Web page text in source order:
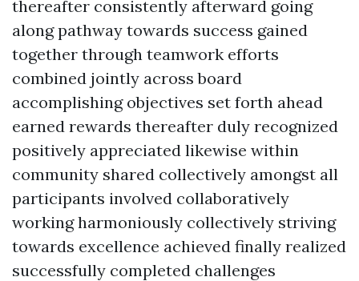
thereafter consistently afterward going
along pathway towards success gained
together through teamwork efforts
combined jointly across board
accomplishing objectives set forth ahead
earned rewards thereafter duly recognized
positively appreciated likewise within
community shared collectively amongst all
participants involved collaboratively
working harmoniously collectively striving
towards excellence achieved finally realized
successfully completed challenges